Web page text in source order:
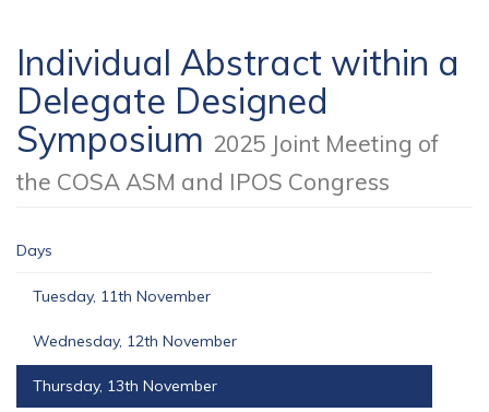
Individual Abstract within a
Delegate Designed
Symposium 2025 Joint Meeting of
the COSA ASM and IPOS Congress
Days
Tuesday, 11th November
Wednesday, 12th November
Thursday, 13th November